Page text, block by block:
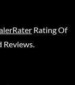
Rating Of
Reviews.